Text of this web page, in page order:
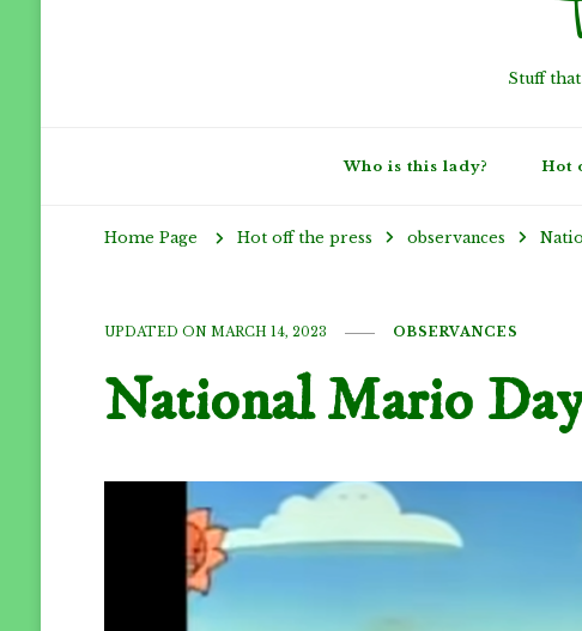
Stuff
Who is this lady? Hot
Home Page Hot off the press observances
UPDATED ON MARCH 14, 2023 OBSERVANCES
National Mario